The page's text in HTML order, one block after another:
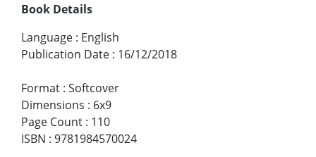
Book Details
Language : English
Publication Date : 16/12/2018
Format : Softcover
Dimensions : 6x9
Page Count : 110
ISBN : 9781984570024